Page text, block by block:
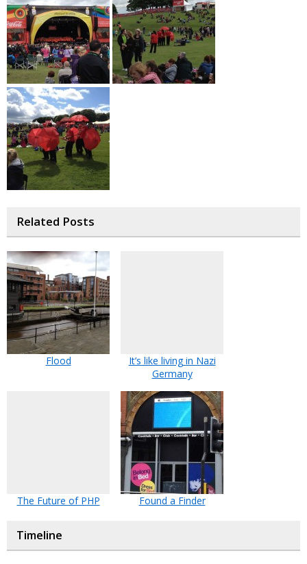
Related Posts
Flood
It’s like living in Nazi
Germany
The Future of PHP Found a Finder
Timeline